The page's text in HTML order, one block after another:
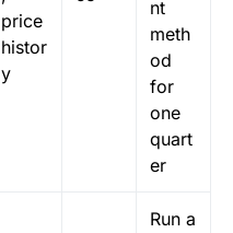
price
histor
y
nt
meth
od
for
one
quart
er
Run a